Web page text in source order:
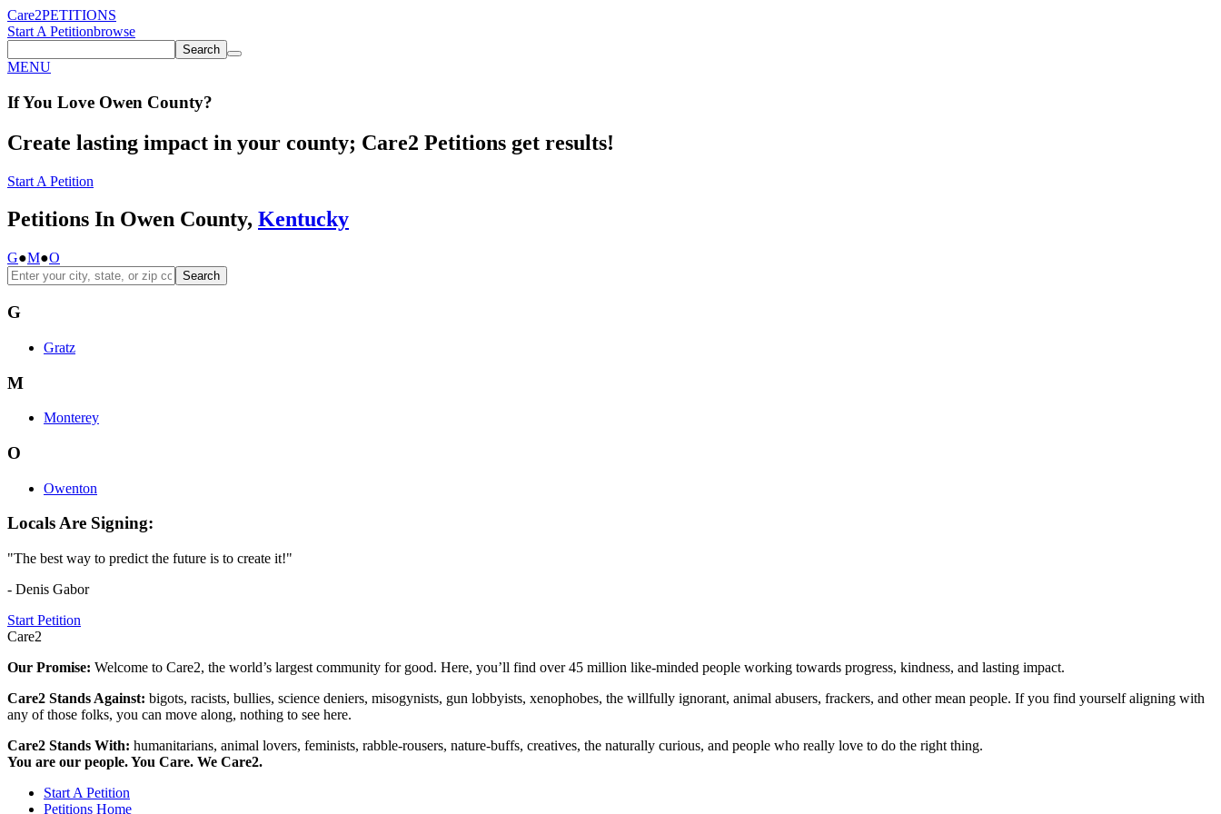
Care2PETITIONS
Start A Petitionbrowse
Search
MENU
If You Love Owen County?
Create lasting impact in your county; Care2 Petitions get results!
Start A Petition
Petitions In Owen County, Kentucky
G●M●O
Search
G
Gratz
M
Monterey
O
Owenton
Locals Are Signing:
"The best way to predict the future is to create it!"
- Denis Gabor
Start Petition
Care2
Our Promise: Welcome to Care2, the world’s largest community for good. Here, you’ll find over 45 million like-minded people working towards progress, kindness, and lasting impact.
Care2 Stands Against: bigots, racists, bullies, science deniers, misogynists, gun lobbyists, xenophobes, the willfully ignorant, animal abusers, frackers, and other mean people. If you find yourself aligning with
any of those folks, you can move along, nothing to see here.
Care2 Stands With: humanitarians, animal lovers, feminists, rabble-rousers, nature-buffs, creatives, the naturally curious, and people who really love to do the right thing.
You are our people. You Care. We Care2.
Start A Petition
Petitions Home